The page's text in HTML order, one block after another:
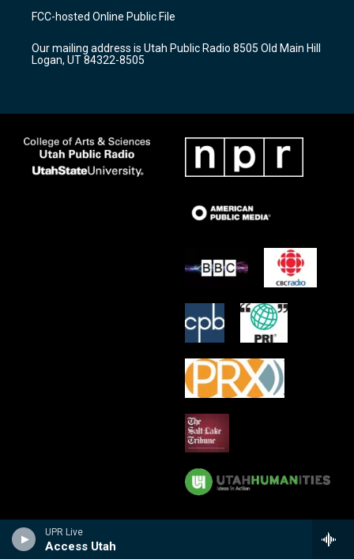
UPR Live
Access Utah
a
g
a
m
u
b
b
o
k
FCC-hosted Online Public File
Our mailing address is Utah Public Radio 8505 Old Main Hill
Logan, UT 84322-8505